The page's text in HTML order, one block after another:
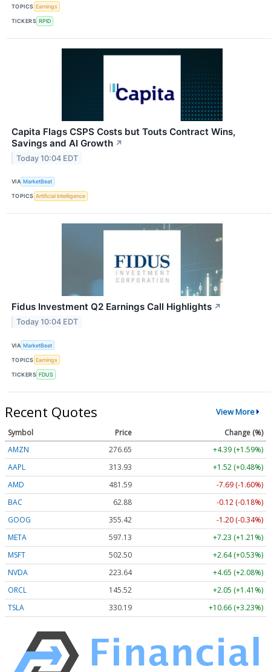
TOPICS Earnings
TICKERS RPID
Capita Flags CSPS Costs but Touts Contract Wins,
Savings and AI Growth ↗
Today 10:04 EDT
VIA MarketBeat
TOPICS Artificial Intelligence
Fidus Investment Q2 Earnings Call Highlights ↗
Today 10:04 EDT
VIA MarketBeat
TOPICS Earnings
TICKERS FDUS
Recent Quotes View More
Symbol Price
Change (%)
AMZN
276.65
+4.39 (+1.59%)
AAPL
313.93
+1.52 (+0.48%)
AMD
481.59
-7.69 (-1.60%)
BAC
62.88
-0.12 (-0.18%)
GOOG
355.42
-1.20 (-0.34%)
META
597.13
+7.23 (+1.21%)
MSFT
502.50
+2.64 (+0.53%)
NVDA
223.64
+4.65 (+2.08%)
ORCL
145.52
+2.05 (+1.41%)
TSLA
330.19 +10.66 (+3.23%)